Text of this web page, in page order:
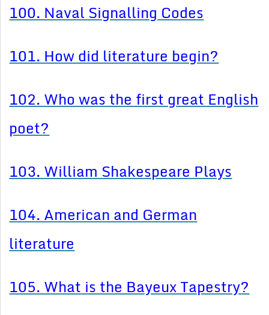
100. Naval Signalling Codes
101. How did literature begin?
102. Who was the first great English
poet?
103. William Shakespeare Plays
104. American and German
literature
105. What is the Bayeux Tapestry?